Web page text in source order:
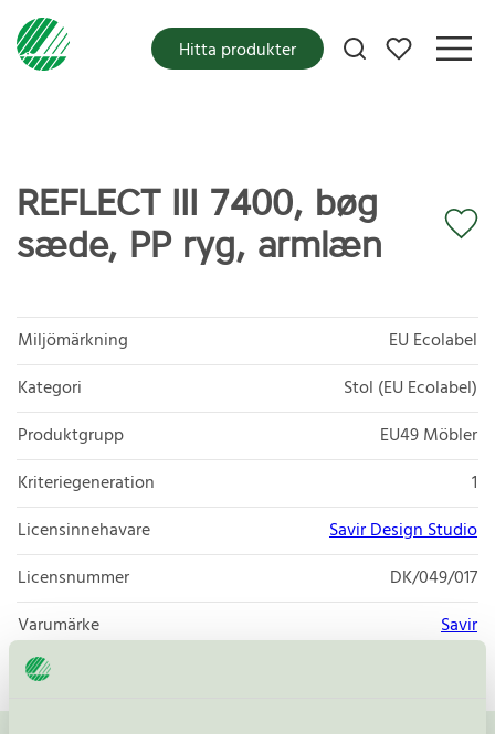
Mina favoriter
Hitta produkter
REFLECT III 7400, bøg
sæde, PP ryg, armlæn
Miljömärkning
EU Ecolabel
Kategori
Stol (EU Ecolabel)
Produktgrupp
EU49 Möbler
Kriteriegeneration
1
Licensinnehavare
Savir Design Studio
Licensnummer
DK/049/017
Varumärke
Savir